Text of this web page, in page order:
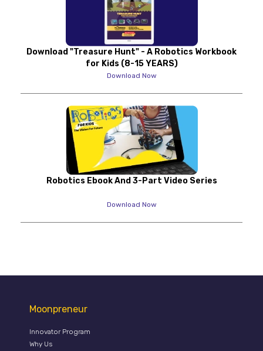
Download "Treasure Hunt" - A Robotics Workbook
for Kids (8-15 YEARS)
Download Now
Robotics Ebook And 3-Part Video Series
Download Now
Moonpreneur
Innovator Program
Why Us